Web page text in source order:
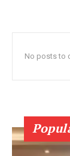
No posts to